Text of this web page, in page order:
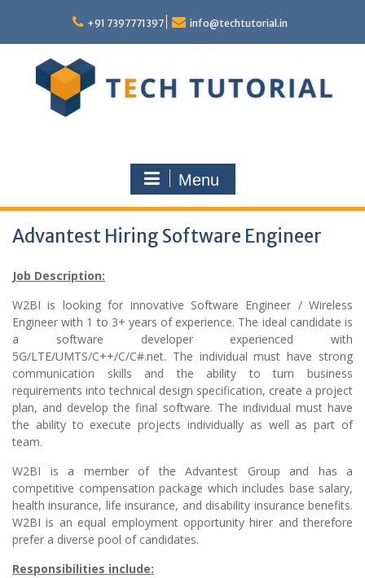
content
+91 7397771397 info@techtutorial.in
Menu
Advantest Hiring Software Engineer
Job Description:
W2BI is looking for innovative Software Engineer / Wireless
Engineer with 1 to 3+ years of experience. The ideal candidate is
a software developer experienced with
5G/LTE/UMTS/C++/C/C#.net. The individual must have strong
communication skills and the ability to turn business
requirements into technical design specification, create a project
plan, and develop the final software. The individual must have
the ability to execute projects individually as well as part of
team.
W2BI is a member of the Advantest Group and has a
competitive compensation package which includes base salary,
health insurance, life insurance, and disability insurance benefits.
W2BI is an equal employment opportunity hirer and therefore
prefer a diverse pool of candidates.
Responsibilities include: